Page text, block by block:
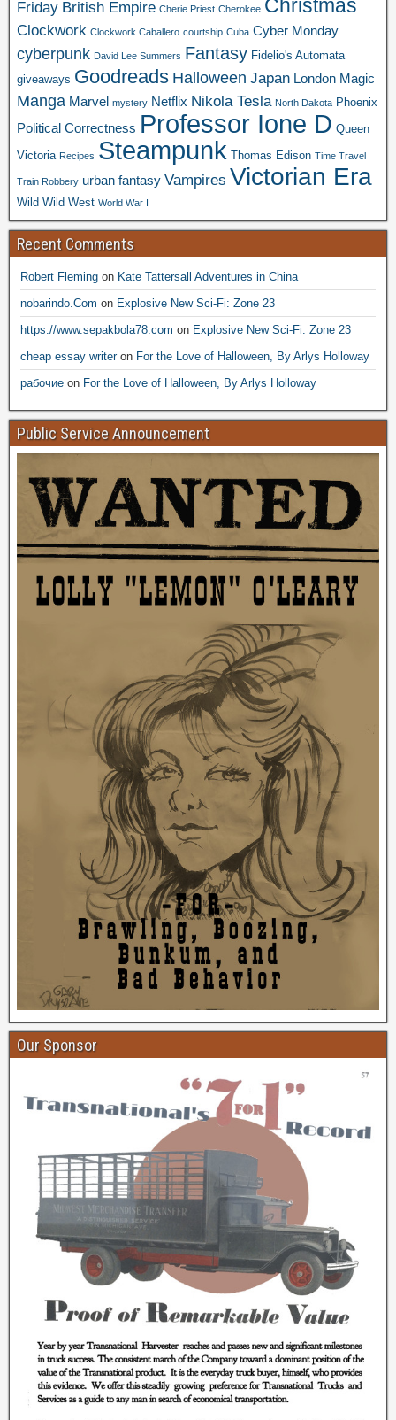
Friday British Empire Cherie Priest Cherokee Christmas
Clockwork Clockwork Caballero courtship Cuba Cyber Monday
cyberpunk David Lee Summers Fantasy Fidelio's Automata
giveaways Goodreads Halloween Japan London Magic
Manga Marvel mystery Netflix Nikola Tesla North Dakota Phoenix
Political Correctness Professor Ione D Queen
Victoria Recipes Steampunk Thomas Edison Time Travel
Train Robbery urban fantasy Vampires Victorian Era
Wild Wild West World War I
Recent Comments
Robert Fleming on Kate Tattersall Adventures in China
nobarindo.Com on Explosive New Sci-Fi: Zone 23
https://www.sepakbola78.com on Explosive New Sci-Fi: Zone 23
cheap essay writeron For the Love of Halloween, By Arlys Holloway
рабочие on For the Love of Halloween, By Arlys Holloway
Public Service Announcement
Our Sponsor